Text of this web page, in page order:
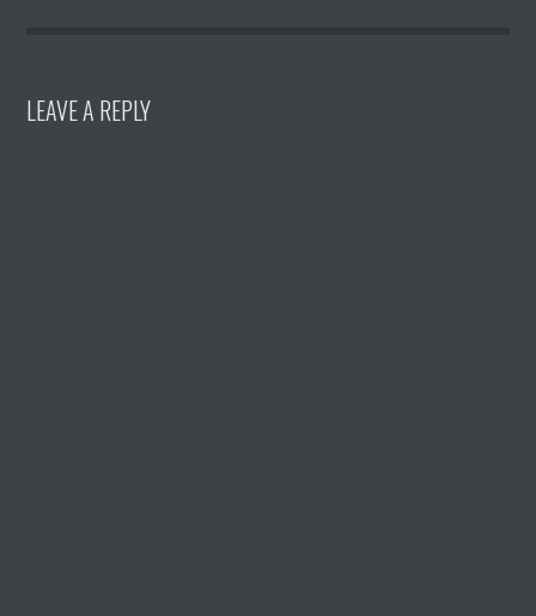
LEAVE A REPLY